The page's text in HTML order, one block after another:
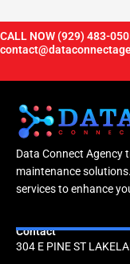
CALL NOW (929) 483-
Data Connect Agency
maintenance
services to enhance
Contact
304 E PINE ST